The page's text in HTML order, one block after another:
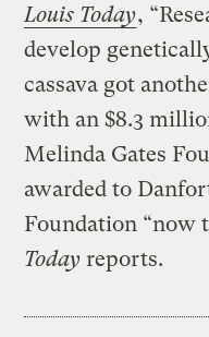
Louis Today,
develop
cassava got
with an $8.3
Melinda Gates
awarded to
Foundation “now
Today reports.